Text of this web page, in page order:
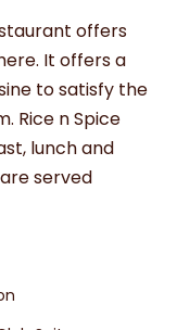
offers
It offers a
to satisfy the
Rice n Spice
lunch and
served